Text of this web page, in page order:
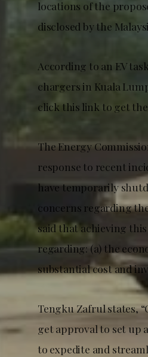
locations of the
disclosed by the
According to an EV
chargers in Kuala
click this link to get
The Energy
response to recent
have temporarily
concerns regarding
said that achieving
regarding: (a) the
substantial cost and
Tengku Zafrul states,
get approval to set up
to expedite and